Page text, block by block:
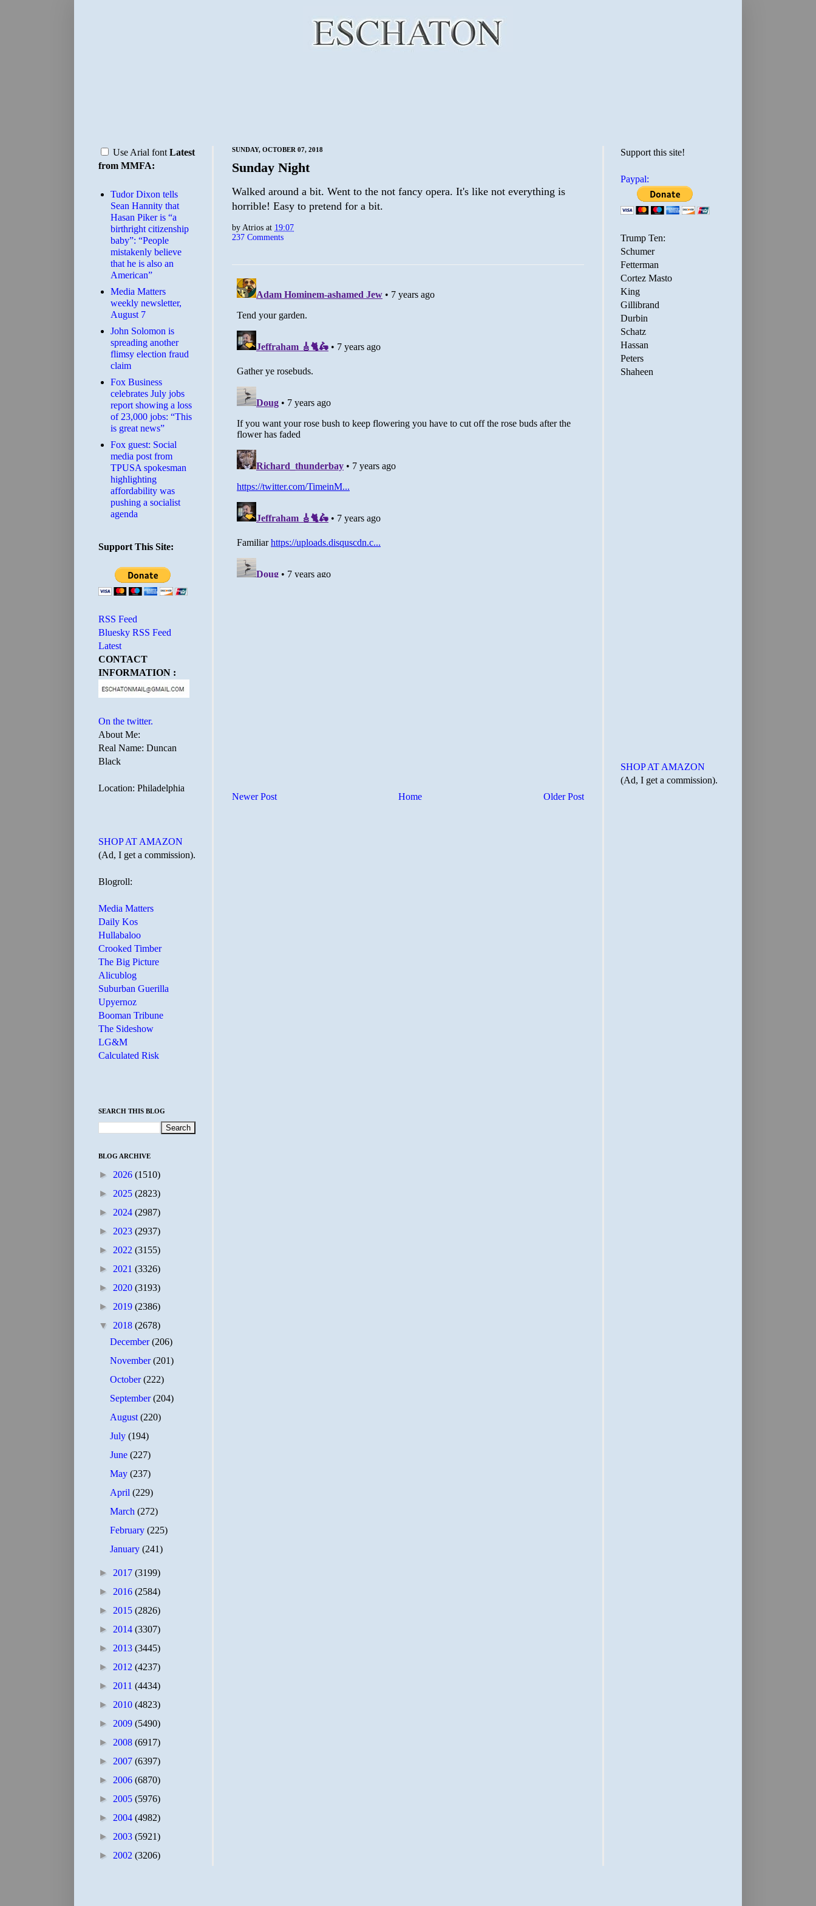
SUNDAY, OCTOBER 07, 2018
Sunday Night
Walked around a bit. Went to the not fancy opera. It's like not everything is
horrible! Easy to pretend for a bit.
byAtrios at 19:07
237 Comments
Newer Post Older Post
Home
Use Arial font Latest
from MMFA:
Tudor Dixon tells
Sean Hannity that
Hasan Piker is “a
birthright citizenship
baby”: “People
mistakenly believe
that he is also an
American”
Media Matters
weekly newsletter,
August 7
John Solomon is
spreading another
flimsy election fraud
claim
​Fox Business
celebrates July jobs
report showing a loss
of 23,000 jobs: “This
is great news”
Fox guest: Social
media post from
TPUSA spokesman
highlighting
affordability was
pushing a socialist
agenda
Support This Site:
RSS Feed
Bluesky RSS Feed
Latest
CONTACT
INFORMATION :
On the twitter.
About Me:
Real Name: Duncan
Black
Location: Philadelphia
SHOP AT AMAZON
(Ad, I get a commission).
Blogroll:
Media Matters
Daily Kos
Hullabaloo
Crooked Timber
The Big Picture
Alicublog
Suburban Guerilla
Upyernoz
Booman Tribune
The Sideshow
LG&M
Calculated Risk
SEARCH THIS BLOG
BLOG ARCHIVE
► 2026 (1510)
► 2025 (2823)
► 2024 (2987)
► 2023 (2937)
► 2022 (3155)
► 2021 (3326)
► 2020 (3193)
► 2019 (2386)
▼ 2018 (2678)
December(206)
November(201)
October(222)
September(204)
August(220)
July(194)
June(227)
May(237)
April(229)
March(272)
February(225)
January(241)
► 2017 (3199)
► 2016 (2584)
► 2015 (2826)
► 2014 (3307)
► 2013 (3445)
► 2012 (4237)
► 2011 (4434)
► 2010 (4823)
► 2009 (5490)
► 2008 (6917)
► 2007 (6397)
► 2006 (6870)
► 2005 (5976)
► 2004 (4982)
► 2003 (5921)
► 2002 (3206)
Support this site!
Paypal:
Trump Ten:
Schumer
Fetterman
Cortez Masto
King
Gillibrand
Durbin
Schatz
Hassan
Peters
Shaheen
SHOP AT AMAZON
(Ad, I get a commission).